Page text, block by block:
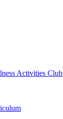
Activities Club